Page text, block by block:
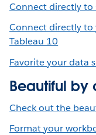
Connect directly to
Connect directly to
Tableau 10
Favorite your data
Beautiful by
Check out the
Format your